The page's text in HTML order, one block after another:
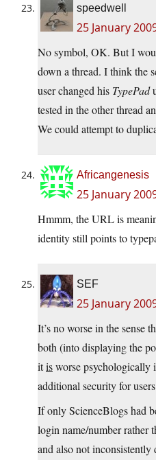
speedwell
25 January
No symbol, OK. But I
down a thread. I think the
user changed his TypePad
tested in the other thread
We could attempt to
Africangenesis
25 January
Hmmm, the URL is
identity still points to
SEF
25 January
It’s no worse in the sense
both (into displaying the
itisworse
additional security for
If only ScienceBlogs had
login name/number rather
and also not